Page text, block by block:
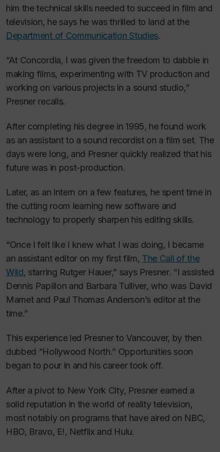
him the technical skills needed to succeed in film and
television, he says he was thrilled to land at the
Department of Communication Studies.
“At Concordia, I was given the freedom to dabble in
making films, experimenting with TV production and
working on various projects in a sound studio,”
Presner recalls.
After completing his degree in 1995, he found work
as an assistant to a sound recordist on a film set. The
days were long, and Presner quickly realized that his
future was in post-production.
Later, as an intern on a few features, he spent time in
the cutting room learning new software and
technology to properly sharpen his editing skills.
“Once I felt like I knew what I was doing, I became
an assistant editor on my first film, The Call of the
Wild, starring Rutger Hauer,” says Presner. “I assisted
Dennis Papillon and Barbara Tulliver, who was David
Mamet and Paul Thomas Anderson’s editor at the
time.”
This experience led Presner to Vancouver, by then
dubbed “Hollywood North.” Opportunities soon
began to pour in and his career took off.
After a pivot to New York City, Presner earned a
solid reputation in the world of reality television,
most notably on programs that have aired on NBC,
HBO, Bravo, E!, Netflix and Hulu.